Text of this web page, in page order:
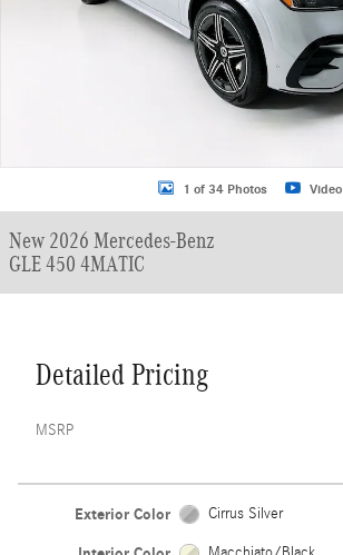
1 of 34 Photos Video
New 2026 Mercedes-Benz
GLE 450 4MATIC
Detailed Pricing
MSRP
Exterior Color Cirrus Silver